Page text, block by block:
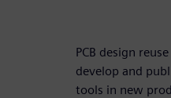
PCB design
develop and
tools in new